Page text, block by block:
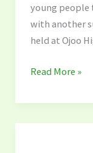
young people
with another
held at Ojoo
Read More »